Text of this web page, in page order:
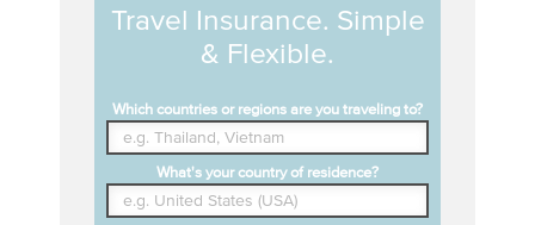
Travel Insurance. Simple
& Flexible.
Which countries or regions are you traveling to?
What's your country of residence?